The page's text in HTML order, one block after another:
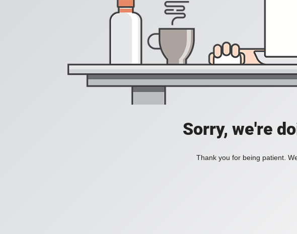
Sorry, we're
Thank you for being patient.